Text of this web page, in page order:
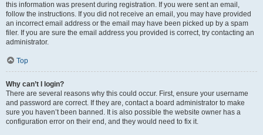
this information was present during registration. If you were sent an email,
follow the instructions. If you did not receive an email, you may have provided
an incorrect email address or the email may have been picked up by a spam
filer. If you are sure the email address you provided is correct, try contacting an
administrator.
Top
Why can’t I login?
There are several reasons why this could occur. First, ensure your username
and password are correct. If they are, contact a board administrator to make
sure you haven’t been banned. It is also possible the website owner has a
configuration error on their end, and they would need to fix it.